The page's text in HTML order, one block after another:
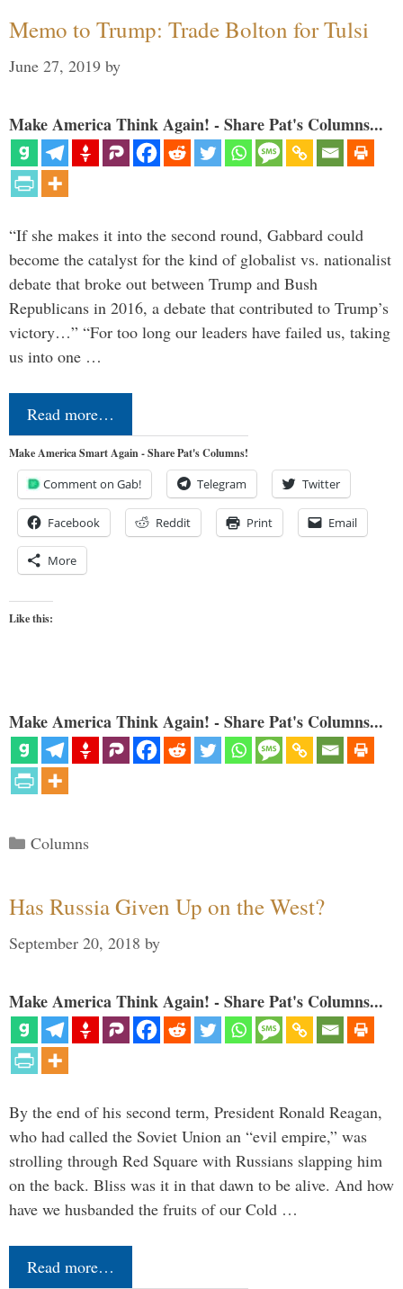
Memo to Trump: Trade Bolton for Tulsi
June 27, 2019 by
Make America Think Again! - Share Pat's Columns...
“If she makes it into the second round, Gabbard could
become the catalyst for the kind of globalist vs. nationalist
debate that broke out between Trump and Bush
Republicans in 2016, a debate that contributed to Trump’s
victory…” “For too long our leaders have failed us, taking
us into one …
Read more…
Make America Smart Again - Share Pat's Columns!
Comment on Gab! Telegram Twitter
Facebook Reddit Print Email
More
Like this:
Make America Think Again! - Share Pat's Columns...
Categories
Columns
Has Russia Given Up on the West?
September 20, 2018 by
Make America Think Again! - Share Pat's Columns...
By the end of his second term, President Ronald Reagan,
who had called the Soviet Union an “evil empire,” was
strolling through Red Square with Russians slapping him
on the back. Bliss was it in that dawn to be alive. And how
have we husbanded the fruits of our Cold …
Read more…